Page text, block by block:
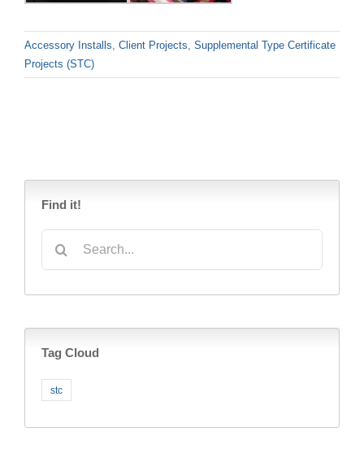
Accessory Installs, Client Projects, Supplemental Type Certificate
Projects (STC)
Find it!
Tag Cloud
stc